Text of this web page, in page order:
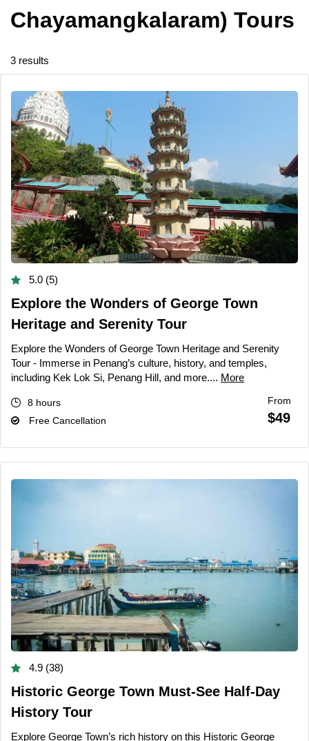
Chayamangkalaram) Tours
3 results
5.0 (5)
Explore the Wonders of George Town
Heritage and Serenity Tour
Explore the Wonders of George Town Heritage and Serenity
Tour - Immerse in Penang’s culture, history, and temples,
including Kek Lok Si, Penang Hill, and more.... More
8 hours
Free Cancellation
From
$49
4.9 (38)
Historic George Town Must-See Half-Day
History Tour
Explore George Town’s rich history on this Historic George